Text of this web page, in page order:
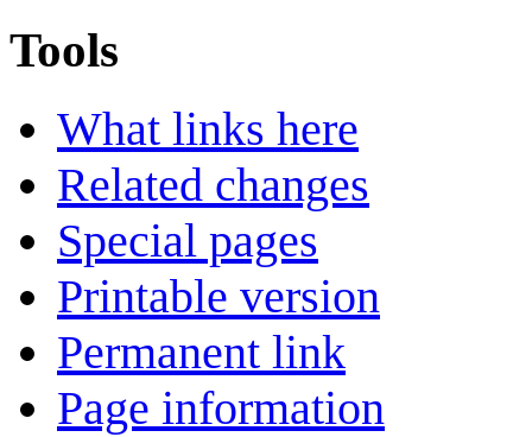
Tools
What links here
Related changes
Special pages
Printable version
Permanent link
Page information